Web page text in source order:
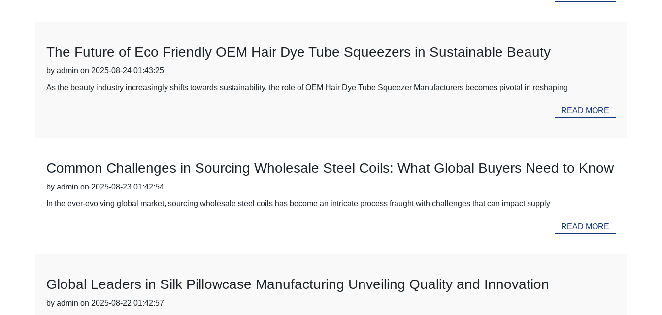
The Future of Eco Friendly OEM Hair Dye Tube Squeezers in Sustainable Beauty
by admin on 2025-08-24 01:43:25
As the beauty industry increasingly shifts towards sustainability, the role of OEM Hair Dye Tube Squeezer Manufacturers becomes pivotal in reshaping
READ MORE
Common Challenges in Sourcing Wholesale Steel Coils: What Global Buyers Need to Know
by admin on 2025-08-23 01:42:54
In the ever-evolving global market, sourcing wholesale steel coils has become an intricate process fraught with challenges that can impact supply
READ MORE
Global Leaders in Silk Pillowcase Manufacturing Unveiling Quality and Innovation
by admin on 2025-08-22 01:42:57